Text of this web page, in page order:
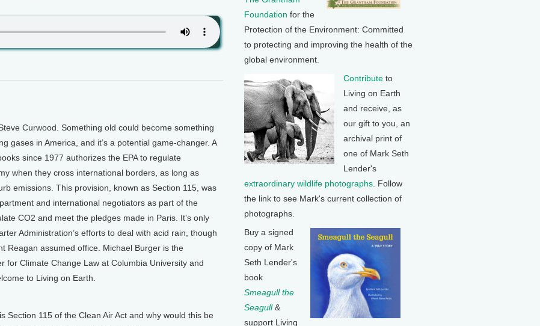
Curwood. Something old could become something
gases in America, and it’s a potential game-changer. A
since 1977 authorizes the EPA to regulate
when they cross international borders, as long as
emissions. This provision, known as Section 115, was
and international negotiators as part of the
CO2 and meet the pledges made in Paris. It’s only
Administration’s efforts to deal with acid rain, though
Reagan assumed office. Michael Burger is the
for Climate Change Law at Columbia University and
to Living on Earth.
Section 115 of the Clean Air Act and why would this be
Foundation for the
Protection of the Environment: Committed
to protecting and improving the health of the
global environment.
Contribute to
Living on Earth
and receive, as
our gift to you, an
archival print of
one of Mark Seth
Lender's
extraordinary wildlife photographs . Follow
the link to see Mark's current collection of
photographs.
Buy a signed
copy of Mark
Seth Lender's
book
Smeagull the
Seagull&
support Living